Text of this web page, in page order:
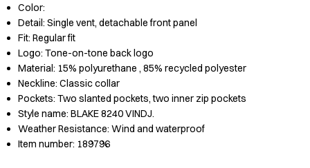
Color:
Detail: Single vent, detachable front panel
Fit: Regular fit
Logo: Tone-on-tone back logo
Material: 15% polyurethane , 85% recycled polyester
Neckline: Classic collar
Pockets: Two slanted pockets, two inner zip pockets
Style name: BLAKE 8240 VINDJ.
Weather Resistance: Wind and waterproof
Item number: 189796